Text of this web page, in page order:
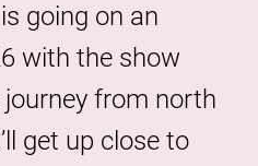
Facebook Linkedin Twitter
going on an
with the show
journey from north
get up close to